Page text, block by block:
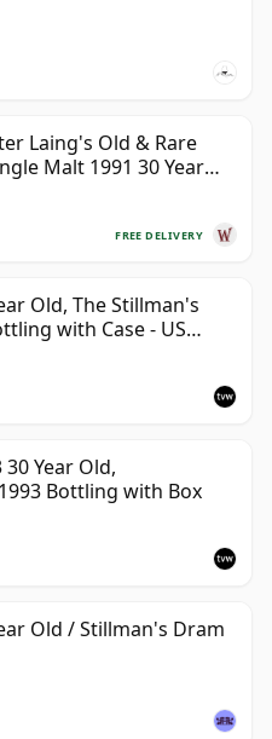
Laing's Old & Rare
Malt 1991 30 Year
FREE DELIVERY
Old, The Stillman's
with Case - US
Year Old,
Bottling with Box
Old / Stillman's Dram